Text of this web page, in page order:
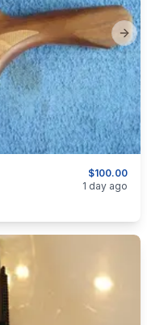
$100.00
1 day ago